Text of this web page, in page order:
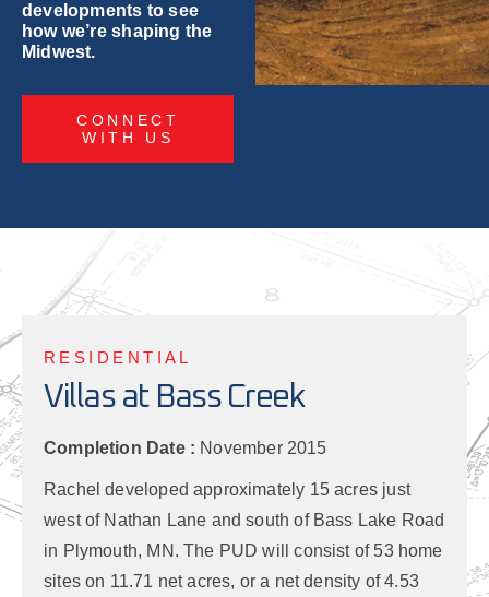
developments to see
how we’re shaping the
Midwest.
CONNECT
WITH US
RESIDENTIAL
Villas at Bass Creek
Completion Date : November 2015
Rachel developed approximately 15 acres just
west of Nathan Lane and south of Bass Lake Road
in Plymouth, MN. The PUD will consist of 53 home
sites on 11.71 net acres, or a net density of 4.53